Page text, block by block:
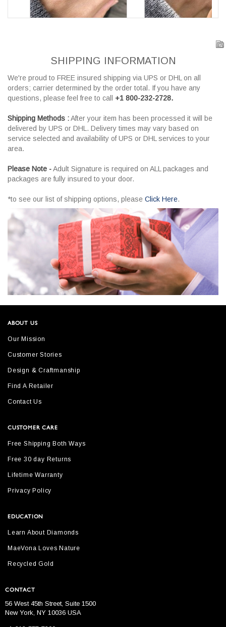
SHIPPING INFORMATION
We're proud to FREE insured shipping via UPS or DHL on all
orders; carrier determined by the order total. If you have any
questions, please feel free to call +1 800-232-2728.
Shipping Methods :After your item has been processed it will be
delivered by UPS or DHL. Delivery times may vary based on
service selected and availability of UPS or DHL services to your
area.
Please Note -Adult Signature is required on ALL packages and
packages are fully insured to your door.
*to see our list of shipping options, please Click Here.
ABOUT US
Our Mission
Customer Stories
Design & Craftmanship
Find A Retailer
Contact Us
CUSTOMER CARE
Free Shipping Both Ways
Free 30 day Returns
Lifetime Warranty
Privacy Policy
EDUCATION
Learn About Diamonds
MaeVona Loves Nature
Recycled Gold
CONTACT
56 West 45th Street, Suite 1500
New York, NY 10036 USA